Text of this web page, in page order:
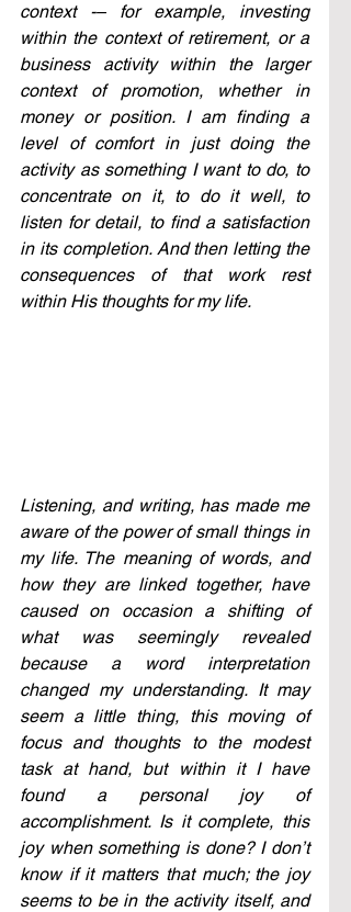
context -– for example, investing
within the context of retirement, or a
business activity within the larger
context of promotion, whether in
money or position. I am finding a
level of comfort in just doing the
activity as something I want to do, to
concentrate on it, to do it well, to
listen for detail, to find a satisfaction
in its completion. And then letting the
consequences of that work rest
within His thoughts for my life.
Listening, and writing, has made me
aware of the power of small things in
my life. The meaning of words, and
how they are linked together, have
caused on occasion a shifting of
what was seemingly revealed
because a word interpretation
changed my understanding. It may
seem a little thing, this moving of
focus and thoughts to the modest
task at hand, but within it I have
found a personal joy of
accomplishment. Is it complete, this
joy when something is done? I don’t
know if it matters that much; the joy
seems to be in the activity itself, and